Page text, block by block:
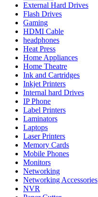
External Hard Drives
Flash Drives
Gaming
HDMI Cable
headphones
Heat Press
Home Appliances
Home Theatre
Ink and Cartridges
Inkjet Printers
Internal hard Drives
IP Phone
Label Printers
Laminators
Laptops
Laser Printers
Memory Cards
Mobile Phones
Monitors
Networking
Networking Accessories
NVR